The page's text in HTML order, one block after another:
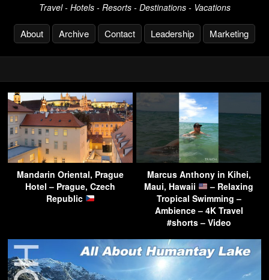
Travel - Hotels - Resorts - Destinations - Vacations
About Archive Contact Leadership Marketing
Mandarin Oriental, Prague
Hotel – Prague, Czech
Republic
Marcus Anthony in Kihei,
Maui, Hawaii
– Relaxing
Tropical Swimming –
Ambience – 4K Travel
#shorts – Video